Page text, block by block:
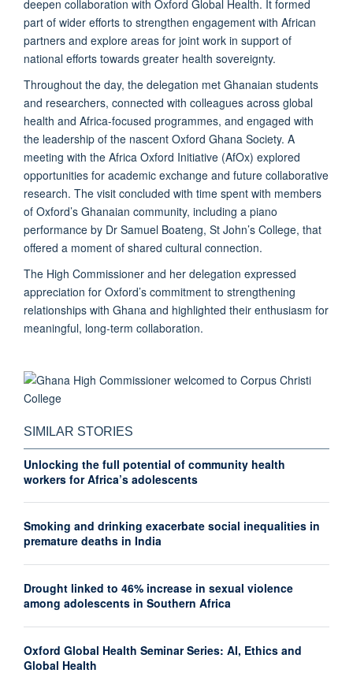
deepen collaboration with Oxford Global Health. It formed
part of wider efforts to strengthen engagement with African
partners and explore areas for joint work in support of
national efforts towards greater health sovereignty.
Throughout the day, the delegation met Ghanaian students
and researchers, connected with colleagues across global
health and Africa-focused programmes, and engaged with
the leadership of the nascent Oxford Ghana Society. A
meeting with the Africa Oxford Initiative (AfOx) explored
opportunities for academic exchange and future collaborative
research. The visit concluded with time spent with members
of Oxford’s Ghanaian community, including a piano
performance by Dr Samuel Boateng, St John’s College, that
offered a moment of shared cultural connection.
The High Commissioner and her delegation expressed
appreciation for Oxford’s commitment to strengthening
relationships with Ghana and highlighted their enthusiasm for
meaningful, long-term collaboration.
SIMILAR STORIES
Unlocking the full potential of community health
workers for Africa’s adolescents
Smoking and drinking exacerbate social inequalities in
premature deaths in India
Drought linked to 46% increase in sexual violence
among adolescents in Southern Africa
Oxford Global Health Seminar Series: AI, Ethics and
Global Health